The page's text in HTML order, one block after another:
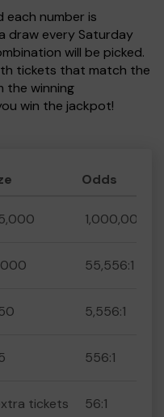
each number is
draw every Saturday
will be picked.
tickets that match the
the winning
win the jackpot!
Odds
1,000,000:1
55,556:1
5,556:1
556:1
tickets 56:1